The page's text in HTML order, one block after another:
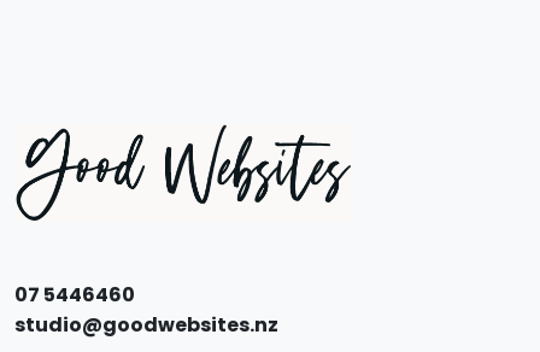
07 5446460
studio@goodwebsites.nz